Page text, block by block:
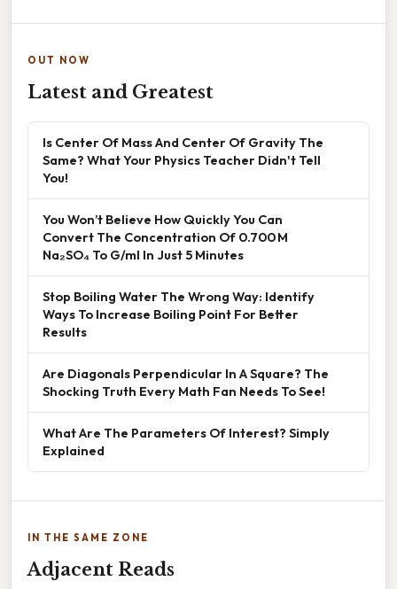
OUT NOW
Latest and Greatest
Is Center Of Mass And Center Of Gravity The
Same? What Your Physics Teacher Didn't Tell
You!
You Won’t Believe How Quickly You Can
Convert The Concentration Of 0.700 M
Na₂SO₄ To G/ml In Just 5 Minutes
Stop Boiling Water The Wrong Way: Identify
Ways To Increase Boiling Point For Better
Results
Are Diagonals Perpendicular In A Square? The
Shocking Truth Every Math Fan Needs To See!
What Are The Parameters Of Interest? Simply
Explained
IN THE SAME ZONE
Adjacent Reads